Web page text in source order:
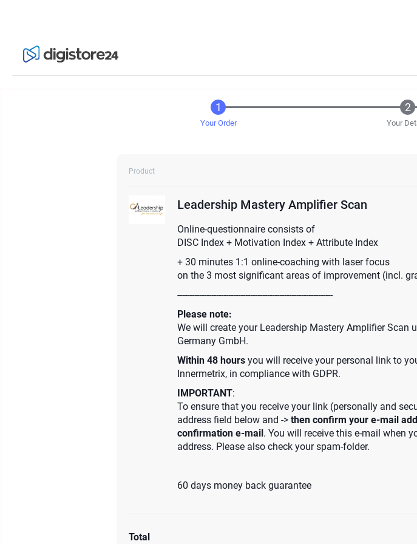
Your Order Your
Product
Leadership Mastery Amplifier Scan
Online-questionnaire consists of
DISC Index + Motivation Index + Attribute Index
+ 30 minutes 1:1 online-coaching with laser focus
on the 3 most significant areas of improvement (incl.
----------------------------------------------------------------
Please note:
We will create your Leadership Mastery Amplifier
Germany GmbH.
Within 48 hours you will receive your personal link to
Innermetrix, in compliance with GDPR.
IMPORTANT:
To ensure that you receive your link (personally and
address field below and -> then confirm your e-mail
confirmation e-mail. You will receive this e-mail when
address. Please also check your spam-folder.
60 days money back guarantee
Total